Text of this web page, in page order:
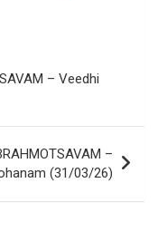
– Veedhi
–
(31/03/26)